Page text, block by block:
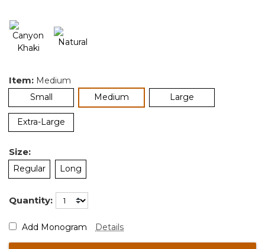
Item: Medium
Small
Medium Large
Extra-Large
Size:
Regular Long
Quantity:
Add Monogram Details